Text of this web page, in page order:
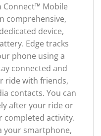
Mobile
comprehensive,
device,
Edge tracks
phone using a
connected and
ride with friends,
contacts. You can
after your ride or
completed activity.
your smartphone,